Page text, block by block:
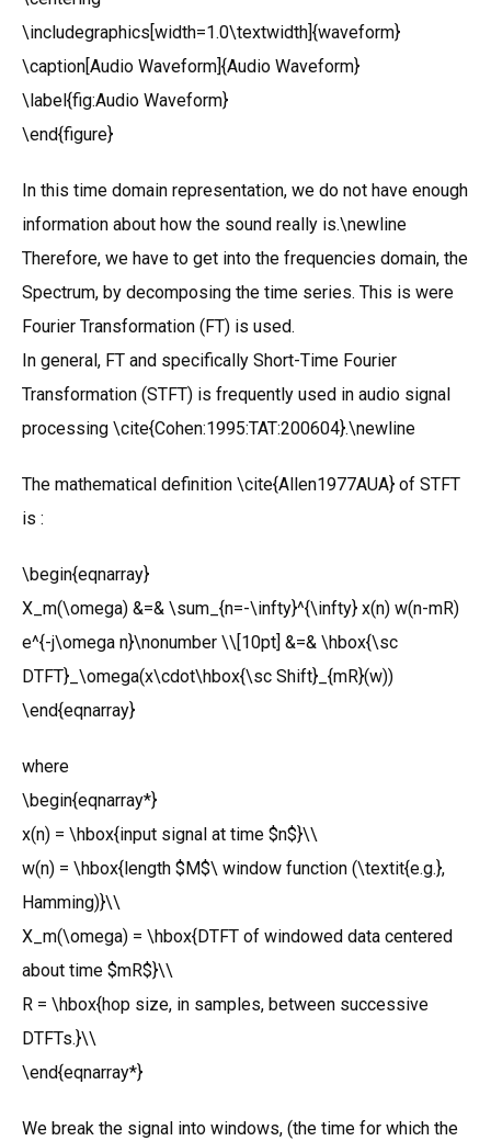
\includegraphics[width=1.0\textwidth]{waveform}
\caption[Audio Waveform]{Audio Waveform}
\label{fig:Audio Waveform}
\end{figure}
In this time domain representation, we do not have enough
information about how the sound really is.\newline
Therefore, we have to get into the frequencies domain, the
Spectrum, by decomposing the time series. This is were
Fourier Transformation (FT) is used.
In general, FT and specifically Short-Time Fourier
Transformation (STFT) is frequently used in audio signal
processing \cite{Cohen:1995:TAT:200604}.\newline
The mathematical definition \cite{Allen1977AUA} of STFT
is :
\begin{eqnarray}
X_m(\omega) &=& \sum_{n=-\infty}^{\infty} x(n) w(n-mR)
e^{-j\omega n}\nonumber \\[10pt] &=& \hbox{\sc
DTFT}_\omega(x\cdot\hbox{\sc Shift}_{mR}(w))
\end{eqnarray}
where
\begin{eqnarray*}
x(n) = \hbox{input signal at time $n$}\\
w(n) = \hbox{length $M$\ window function (\textit{e.g.},
Hamming)}\\
X_m(\omega) = \hbox{DTFT of windowed data centered
about time $mR$}\\
R = \hbox{hop size, in samples, between successive
DTFTs.}\\
\end{eqnarray*}
We break the signal into windows, (the time for which the